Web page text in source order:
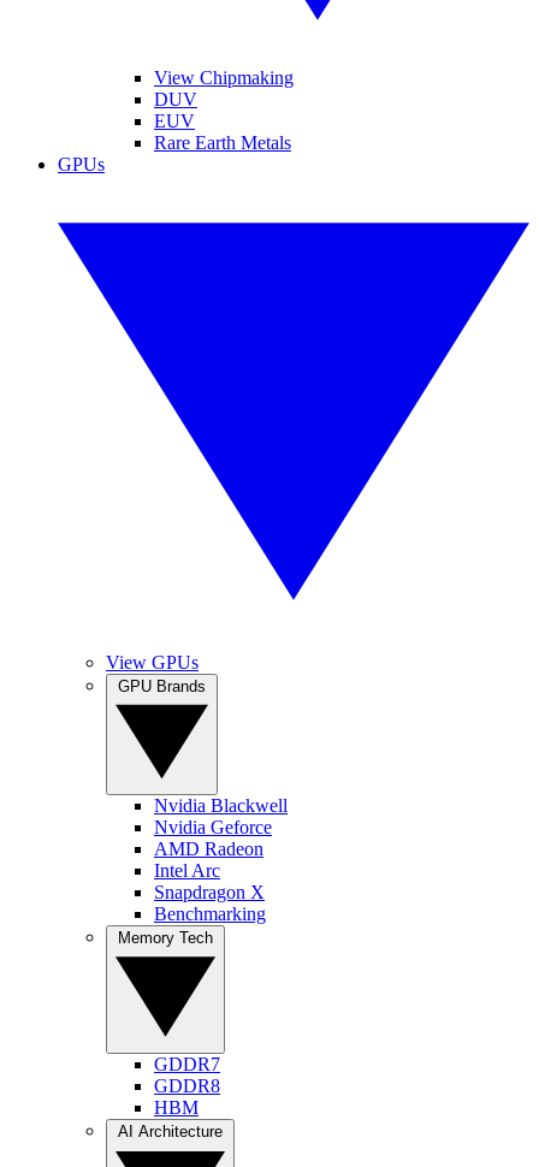
View Chipmaking
DUV
EUV
Rare Earth Metals
GPUs
View GPUs
Nvidia Blackwell
Nvidia Geforce
AMD Radeon
Intel Arc
Snapdragon X
Benchmarking
GDDR7
GDDR8
HBM